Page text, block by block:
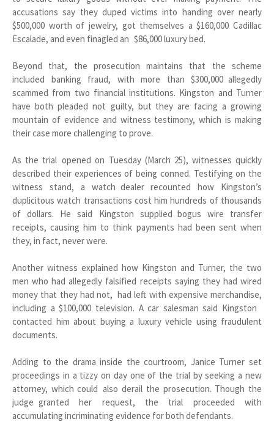
accusations say they duped victims into handing over nearly
$500,000 worth of jewelry, got themselves a $160,000 Cadillac
Escalade, and even finagled an $86,000 luxury bed.
Beyond that, the prosecution maintains that the scheme
included banking fraud, with more than $300,000 allegedly
scammed from two financial institutions. Kingston and Turner
have both pleaded not guilty, but they are facing a growing
mountain of evidence and witness testimony, which is making
their case more challenging to prove.
As the trial opened on Tuesday (March 25), witnesses quickly
described their experiences of being conned. Testifying on the
witness stand, a watch dealer recounted how Kingston’s
duplicitous watch transactions cost him hundreds of thousands
of dollars. He said Kingston supplied bogus wire transfer
receipts, causing him to think payments had been sent when
they, in fact, never were.
Another witness explained how Kingston and Turner, the two
men who had allegedly falsified receipts saying they had wired
money that they had not, had left with expensive merchandise,
including a $100,000 television. A car salesman said Kingston
contacted him about buying a luxury vehicle using fraudulent
documents.
Adding to the drama inside the courtroom, Janice Turner set
proceedings in a tizzy on day one of the trial by seeking a new
attorney, which could also derail the prosecution. Though the
judge granted her request, the trial proceeded with
accumulating incriminating evidence for both defendants.